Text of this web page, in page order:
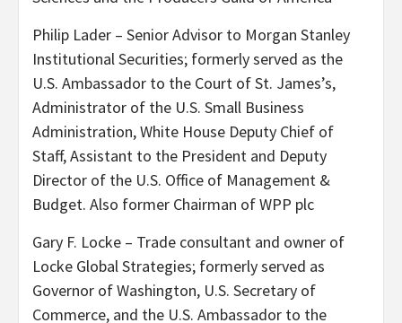
Philip Lader – Senior Advisor to Morgan Stanley
Institutional Securities; formerly served as the
U.S. Ambassador to the Court of St. James’s,
Administrator of the U.S. Small Business
Administration, White House Deputy Chief of
Staff, Assistant to the President and Deputy
Director of the U.S. Office of Management &
Budget. Also former Chairman of WPP plc
Gary F. Locke – Trade consultant and owner of
Locke Global Strategies; formerly served as
Governor of Washington, U.S. Secretary of
Commerce, and the U.S. Ambassador to the